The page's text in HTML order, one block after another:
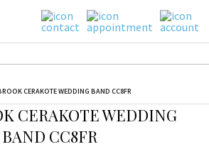
CERAKOTE WEDDING BAND CC8FR
CERAKOTE WEDDING
BAND CC8FR